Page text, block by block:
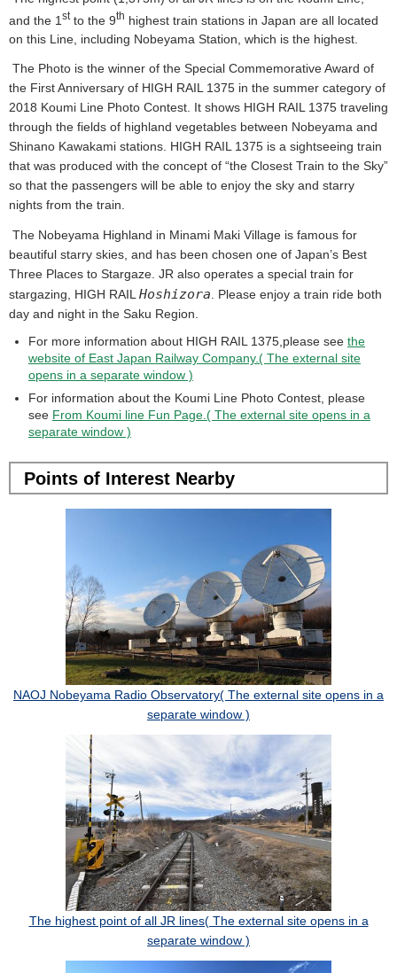
and the 1 stto the 9th highest train stations in Japan are all located
on this Line, including Nobeyama Station, which is the highest.
The Photo is the winner of the Special Commemorative Award of
the First Anniversary of HIGH RAIL 1375 in the summer category of
2018 Koumi Line Photo Contest. It shows HIGH RAIL 1375 traveling
through the fields of highland vegetables between Nobeyama and
Shinano Kawakami stations. HIGH RAIL 1375 is a sightseeing train
that was produced with the concept of “the Closest Train to the Sky”
so that the passengers will be able to enjoy the sky and starry
nights from the train.
The Nobeyama Highland in Minami Maki Village is famous for
beautiful starry skies, and has been chosen one of Japan’s Best
Three Places to Stargaze. JR also operates a special train for
stargazing, HIGH RAIL Hoshizora . Please enjoy a train ride both
day and night in the Saku Region.
For more information about HIGH RAIL 1375,please see the
website of East Japan Railway Company.( The external site
opens in a separate window )
For information about the Koumi Line Photo Contest, please
see From Koumi line Fun Page.( The external site opens in a
separate window )
Points of Interest Nearby
NAOJ Nobeyama Radio Observatory( The external site opens in a
separate window )
The highest point of all JR lines( The external site opens in a
separate window )